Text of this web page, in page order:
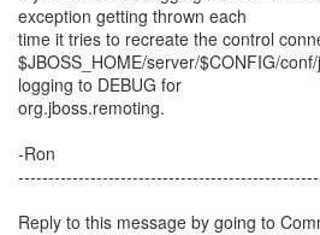
exception getting thrown each
time it tries to recreate the control
$JBOSS_HOME/server/$CONFIG/
logging to DEBUG for
org.jboss.remoting.
-Ron
Reply to this message by going to